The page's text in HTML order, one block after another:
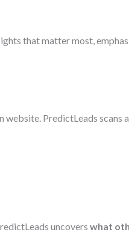
that matter most,
PredictLeads scans
uncovers what